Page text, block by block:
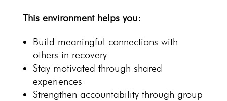
This environment helps you:
Build meaningful connections with
others in recovery
Stay motivated through shared
experiences
Strengthen accountability through group